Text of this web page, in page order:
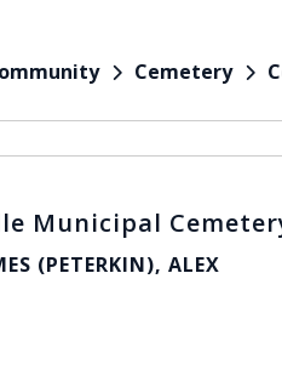
Cemetery
Municipal
(PETERKIN), ALEX